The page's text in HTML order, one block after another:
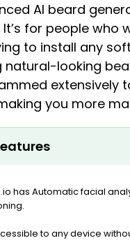
AI beard
It’s for people
to install any
looking
extensively
you more
has Automatic facial
to any device